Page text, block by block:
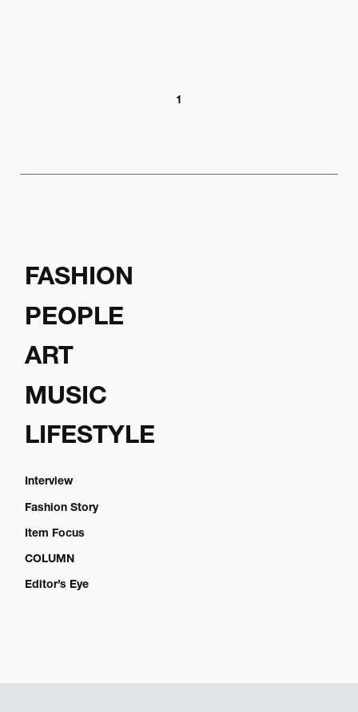
1
FASHION
PEOPLE
ART
MUSIC
LIFESTYLE
Interview
Fashion Story
Item Focus
COLUMN
Editor’s Eye